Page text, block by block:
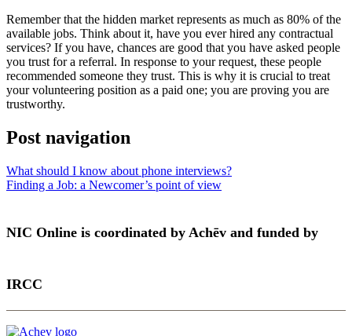
Remember that the hidden market represents as much as 80% of the
available jobs. Think about it, have you ever hired any contractual
services? If you have, chances are good that you have asked people
you trust for a referral. In response to your request, these people
recommended someone they trust. This is why it is crucial to treat
your volunteering position as a paid one; you are proving you are
trustworthy.
Post navigation
What should I know about phone interviews?
Finding a Job: a Newcomer’s point of view
NIC Online is coordinated by Achēv and funded by
IRCC